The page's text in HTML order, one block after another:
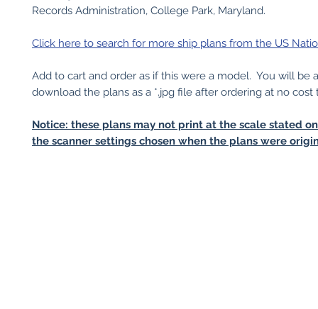
Records Administration, College Park, Maryland.
Click here to search for more ship plans from the US
Add to cart and order as if this were a model. You will be
download the plans as a *.jpg file after ordering at no cost
Notice: these plans may not print at the scale stated
the scanner settings chosen when the plans were